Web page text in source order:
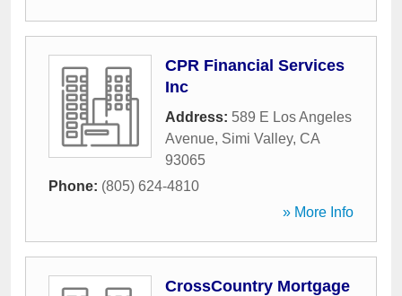
CPR Financial Services
Inc
Address: 589 E Los Angeles
Avenue, Simi Valley, CA
93065
Phone: (805) 624-4810
» More Info
CrossCountry Mortgage